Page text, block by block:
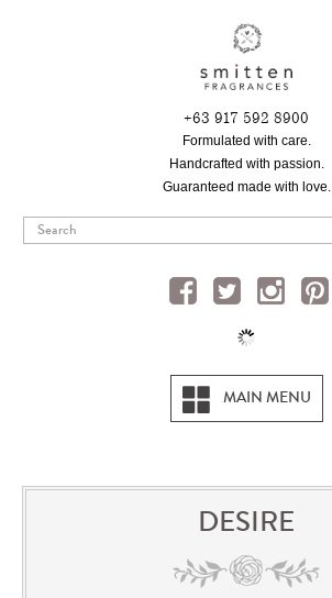
+63 917 592 8900
Formulated with care.
Handcrafted with passion.
Guaranteed made with love.
MAIN MENU
DESIRE